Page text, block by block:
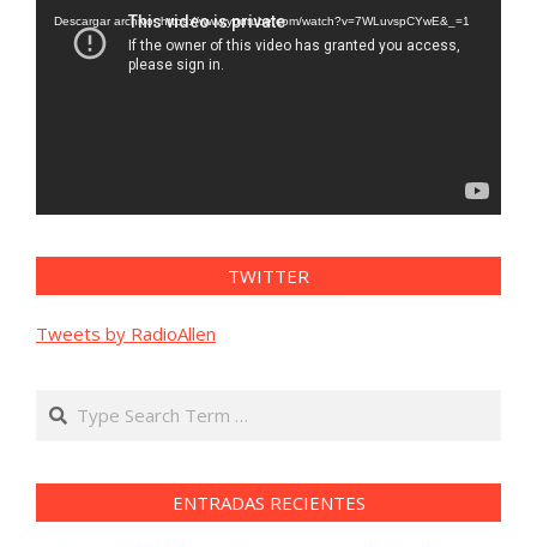
vídeo
Descargar archivo: https://www.youtube.com/watch?v=7WLuvspCYwE&_=1
TWITTER
Tweets by RadioAllen
Search
ENTRADAS RECIENTES